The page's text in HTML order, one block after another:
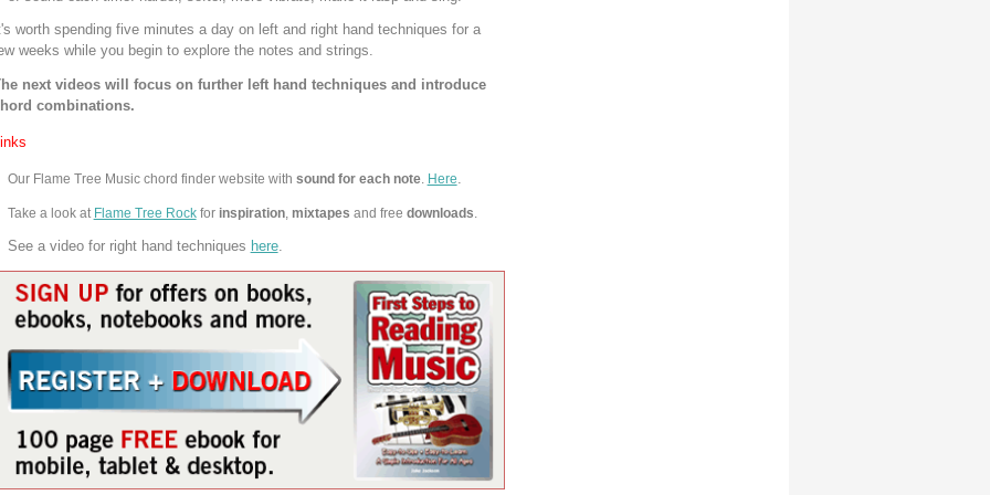
worth spending five minutes a day on left and right hand techniques for a
weeks while you begin to explore the notes and strings.
next videos will focus on further left hand techniques and introduce
combinations.
Our Flame Tree Music chord finder website with sound for each note. Here
Take a look at Flame Tree Rockfor inspiration, mixtapes and free downloads
See a video for right hand techniques here.